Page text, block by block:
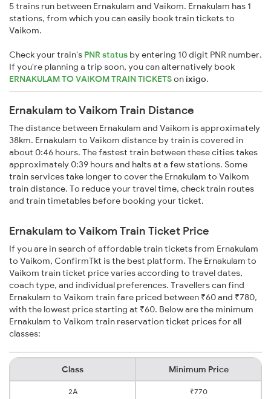
5 trains run between Ernakulam and Vaikom. Ernakulam has 1
stations, from which you can easily book train tickets to
Vaikom.
Check your train's PNR status by entering 10 digit PNR number.
If you're planning a trip soon, you can alternatively book
ERNAKULAM TO VAIKOM TRAIN TICKETSonixigo.
Ernakulam to Vaikom Train Distance
The distance between Ernakulam and Vaikom is approximately
38km. Ernakulam to Vaikom distance by train is covered in
about 0:46 hours. The fastest train between these cities takes
approximately 0:39 hours and halts at a few stations. Some
train services take longer to cover the Ernakulam to Vaikom
train distance. To reduce your travel time, check train routes
and train timetables before booking your ticket.
Ernakulam to Vaikom Train Ticket Price
If you are in search of affordable train tickets from Ernakulam
to Vaikom, ConfirmTkt is the best platform. The Ernakulam to
Vaikom train ticket price varies according to travel dates,
coach type, and individual preferences. Travellers can find
Ernakulam to Vaikom train fare priced between ₹60 and ₹780,
with the lowest price starting at ₹60. Below are the minimum
Ernakulam to Vaikom train reservation ticket prices for all
classes:
Class Minimum Price
2A ₹770